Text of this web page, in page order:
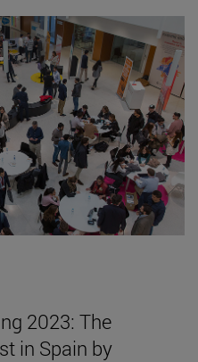
2023: The
in Spain by